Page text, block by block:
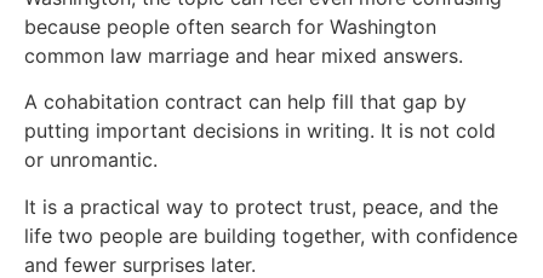
because people often search for Washington
common law marriage and hear mixed answers.
A cohabitation contract can help fill that gap by
putting important decisions in writing. It is not cold
or unromantic.
It is a practical way to protect trust, peace, and the
life two people are building together, with confidence
and fewer surprises later.